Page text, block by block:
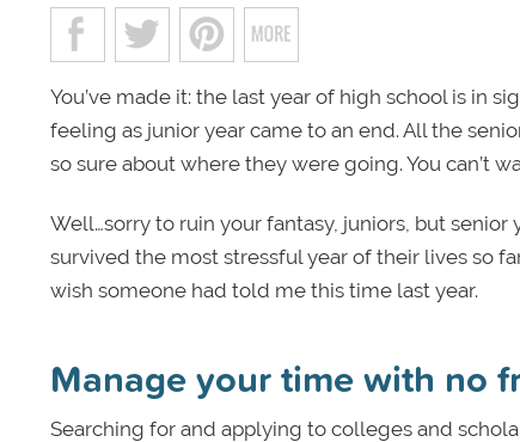
You’ve made it: the last year of high school is in
feeling as junior year came to an end. All the
so sure about where they were going. You can’t
Well…sorry to ruin your fantasy, juniors, but
survived the most stressful year of their lives so
wish someone had told me this time last year.
Manage your time with no
Searching for and applying to colleges and